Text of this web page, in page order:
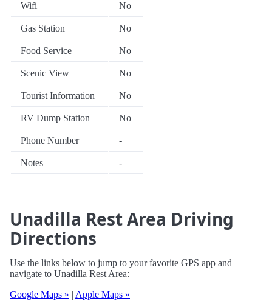
Wifi No
Gas Station No
Food Service No
Scenic View No
Tourist Information No
RV Dump Station No
Phone Number -
Notes -
Unadilla Rest Area Driving
Directions
Use the links below to jump to your favorite GPS app and
navigate to Unadilla Rest Area:
Google Maps » | Apple Maps »